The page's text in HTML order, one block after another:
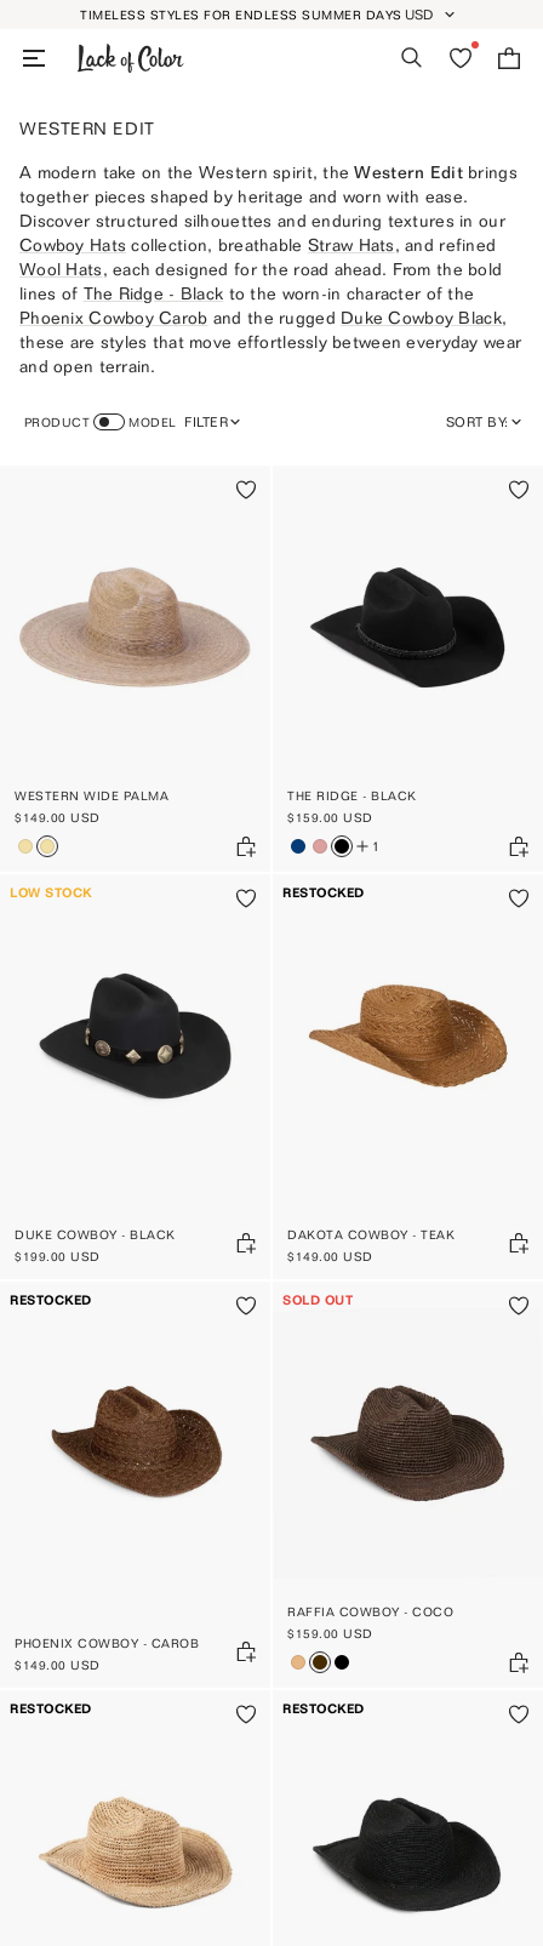
content
GEOLOCATION
USD
TIMELESS STYLES FOR ENDLESS SUMMER DAYS
SearchWishlist
WESTERN EDIT
A modern take on the Western spirit, theWestern Editbrings
together pieces shaped by heritage and worn with ease.
Discover structured silhouettes and enduring textures in our
Cowboy Hats collection, breathable Straw Hats, and refined
Wool Hats, each designed for the road ahead. From the bold
lines of The Ridge - Black to the worn-in character of the
Phoenix Cowboy Carob and the rugged Duke Cowboy Black,
these are styles that move effortlessly between everyday wear
and open terrain.
PRODUCT MODEL FILTER SORT BY:
PRICE, HIGH TO LOW
DATE, OLD TO NEW
DATE, NEW TO OLD
WESTERN WIDE PALMA
$149.00 USD
THE RIDGE - BLACK
$159.00 USD
1
LOW STOCK
DUKE COWBOY - BLACK
$199.00 USD
RESTOCKED
DAKOTA COWBOY - TEAK
$149.00 USD
RESTOCKED
PHOENIX COWBOY - CAROB
$149.00 USD
SOLD OUT
RAFFIA COWBOY - COCO
$159.00 USD
RESTOCKED RESTOCKED